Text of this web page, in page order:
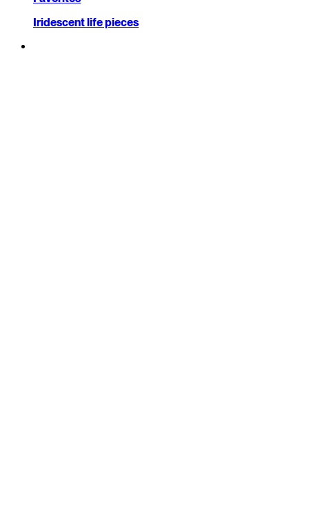
Iridescent life pieces